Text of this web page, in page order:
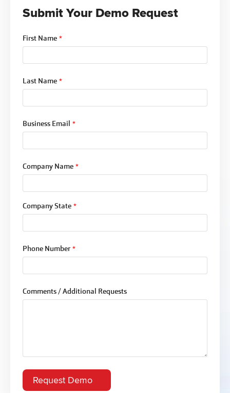
Submit Your Demo Request
First Name *
Last Name *
Business Email *
Company Name *
Company State *
Phone Number *
Comments / Additional Requests